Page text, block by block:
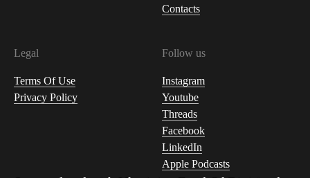
Contacts
Legal
Terms Of Use
Privacy Policy
Follow us
Instagram
Youtube
Threads
Facebook
LinkedIn
Apple Podcasts